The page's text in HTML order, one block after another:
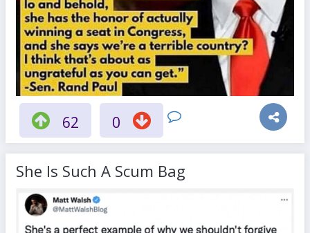
62 0
She Is Such A Scum Bag